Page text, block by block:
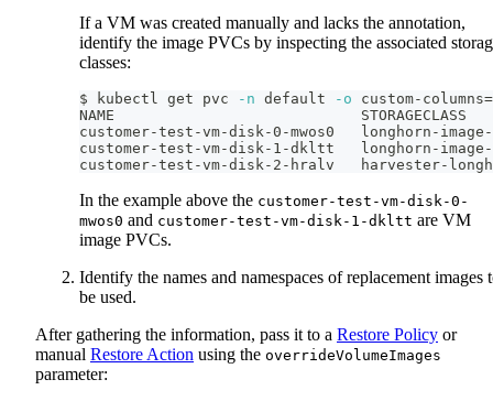
If a VM was created manually and lacks the annotation,
identify the image PVCs by inspecting the associated
classes:
$ kubectl get pvc -n default -o custom-columns=
NAME                            STORAGECLASS
customer-test-vm-disk-0-mwos0   longhorn-
customer-test-vm-disk-1-dkltt   longhorn-
customer-test-vm-disk-2-hralv   harvester-
In the example above the customer-test-vm-disk-0-
mwos0 and customer-test-vm-disk-1-dkltt are VM
image PVCs.
Identify the names and namespaces of replacement images
be used.
After gathering the information, pass it to a Restore Policy or
manual Restore Action using the overrideVolumeImages
parameter: